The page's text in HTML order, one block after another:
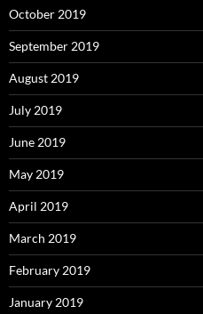
October 2019
September 2019
August 2019
July 2019
June 2019
May 2019
April 2019
March 2019
February 2019
January 2019